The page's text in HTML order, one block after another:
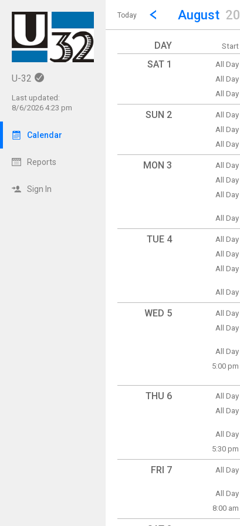
U-32
Last updated:
8/6/2026 4:23 pm
Calendar
Reports
Sign In
Show Menu
Click this to show the menu.
Today
Go to Previous Month
Click here to view the
August
DAY Start
SAT 1 All Day
All Day
All Day
SUN 2 All Day
All Day
All Day
MON 3 All Day
All Day
All Day
All Day
TUE 4 All Day
All Day
All Day
All Day
WED 5 All Day
All Day
All Day
5:00 pm
THU 6 All Day
All Day
All Day
5:30 pm
FRI 7 All Day
All Day
8:00 am